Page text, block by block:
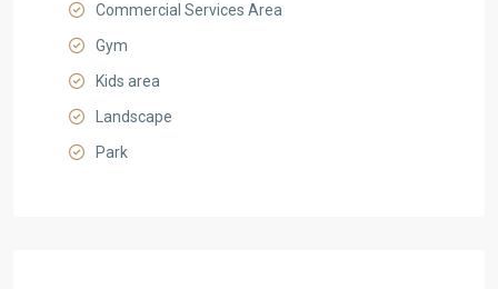
Commercial Services Area
Gym
Kids area
Landscape
Park